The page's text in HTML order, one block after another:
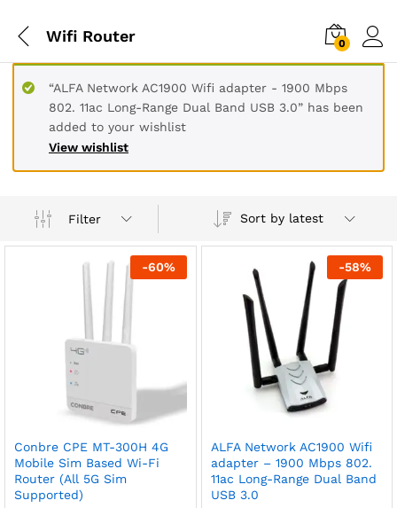
Wifi Router 0
View wishlist
“ALFA Network AC1900 Wifi adapter - 1900 Mbps
802. 11ac Long-Range Dual Band USB 3.0” has been
added to your wishlist
Filter Sort by latest
-60%
Conbre CPE MT-300H 4G
Mobile Sim Based Wi-Fi
Router (All 5G Sim
Supported)
-58%
ALFA Network AC1900 Wifi
adapter – 1900 Mbps 802.
11ac Long-Range Dual Band
USB 3.0